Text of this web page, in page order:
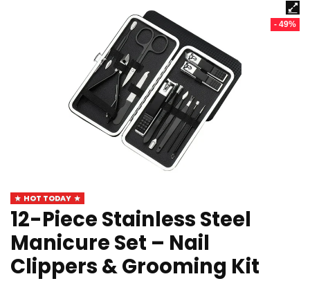
- 49%
HOT TODAY
12-Piece Stainless Steel
Manicure Set – Nail
Clippers & Grooming Kit